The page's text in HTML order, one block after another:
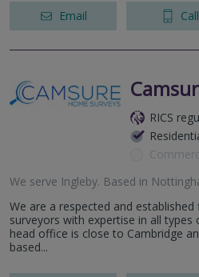
Email Call
RICS
We serve Ingleby. Based in
We are a respected and established
surveyors with expertise in all
head office is close to Cambridge
based...